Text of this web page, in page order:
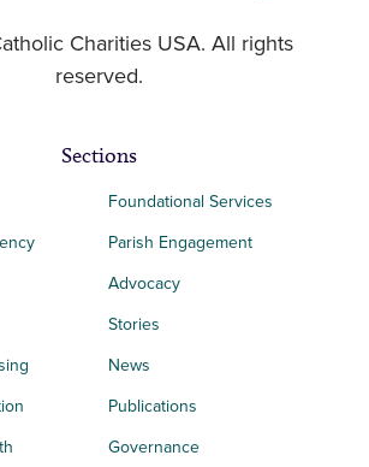
Charities USA. All rights
reserved.
Sections
Foundational Services
Parish Engagement
Advocacy
Stories
News
Publications
Governance